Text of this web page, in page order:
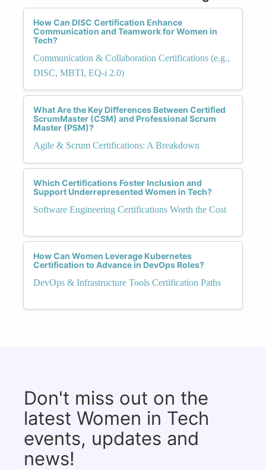
How Can DISC Certification Enhance
Communication and Teamwork for Women in
Tech?
Communication & Collaboration Certifications (e.g.,
DISC, MBTI, EQ-i 2.0)
What Are the Key Differences Between Certified
ScrumMaster (CSM) and Professional Scrum
Master (PSM)?
Agile & Scrum Certifications: A Breakdown
Which Certifications Foster Inclusion and
Support Underrepresented Women in Tech?
Software Engineering Certifications Worth the Cost
How Can Women Leverage Kubernetes
Certification to Advance in DevOps Roles?
DevOps & Infrastructure Tools Certification Paths
Don't miss out on the
latest Women in Tech
events, updates and
news!